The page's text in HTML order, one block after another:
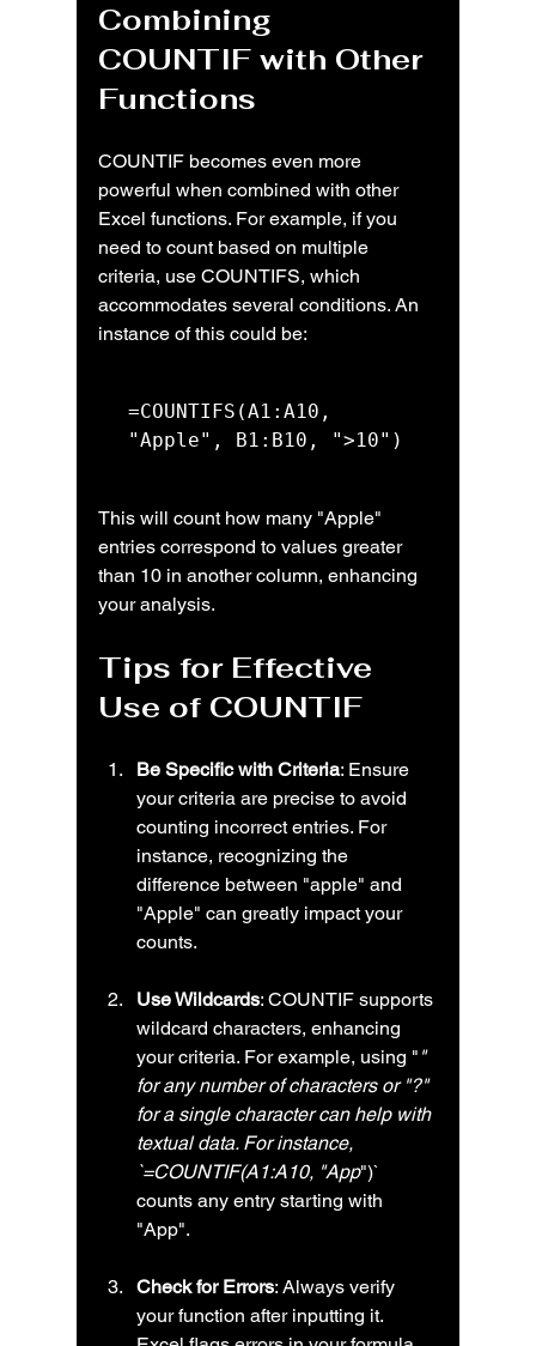
Combining
COUNTIF with Other
Functions
COUNTIF becomes even more
powerful when combined with other
Excel functions. For example, if you
need to count based on multiple
criteria, use COUNTIFS, which
accommodates several conditions. An
instance of this could be:
=COUNTIFS(A1:A10,
"Apple", B1:B10, ">10")
This will count how many "Apple"
entries correspond to values greater
than 10 in another column, enhancing
your analysis.
Tips for Effective
Use of COUNTIF
Be Specific with Criteria: Ensure
your criteria are precise to avoid
counting incorrect entries. For
instance, recognizing the
difference between "apple" and
"Apple" can greatly impact your
counts.
Use Wildcards: COUNTIF supports
wildcard characters, enhancing
your criteria. For example, using " "
for any number of characters or "?"
for a single character can help with
textual data. For instance,
`=COUNTIF(A1:A10, "App")`
counts any entry starting with
"App".
Check for Errors: Always verify
your function after inputting it.